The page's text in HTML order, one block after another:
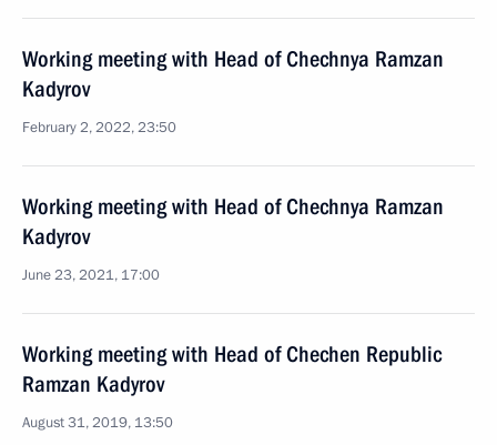
Working meeting with Head of Chechnya Ramzan
Kadyrov
February 2, 2022, 23:50
Working meeting with Head of Chechnya Ramzan
Kadyrov
June 23, 2021, 17:00
Working meeting with Head of Chechen Republic
Ramzan Kadyrov
August 31, 2019, 13:50